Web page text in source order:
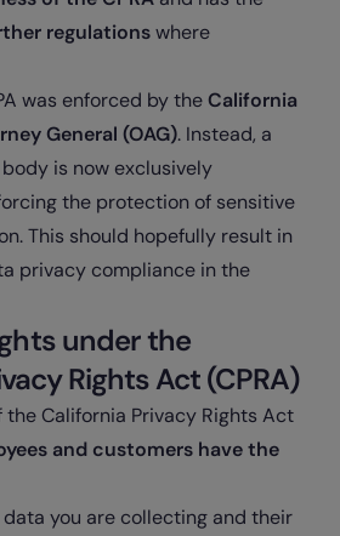
regulationswhere
was enforced by theCalifornia
General (OAG). Instead, a
is now exclusively
the protection of sensitive
This should hopefully result in
privacy compliance in the
under the
Rights Act (CPRA)
California Privacy Rights Act
and customers have the
you are collecting and their